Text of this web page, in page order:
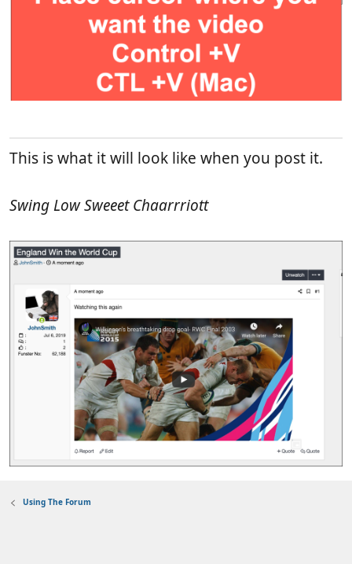
This is what it will look like when you post it.
Swing Low Sweeet Chaarrriott
Using The Forum